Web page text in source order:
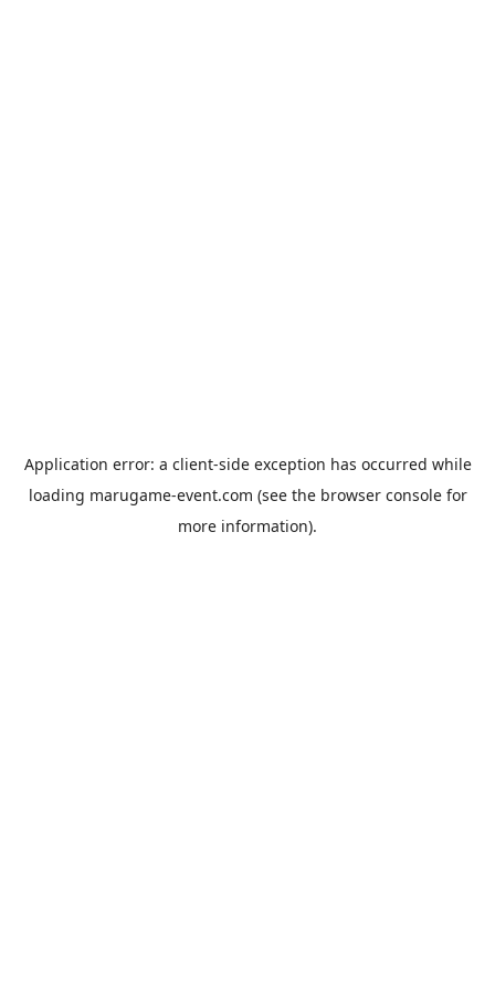
Application error: a client-side exception has occurred while
loading marugame-event.com (see the browser consolefor
more information).